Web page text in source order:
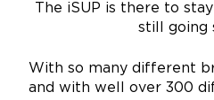
The iSUP is there to
still going
With so many different
and with well over 300